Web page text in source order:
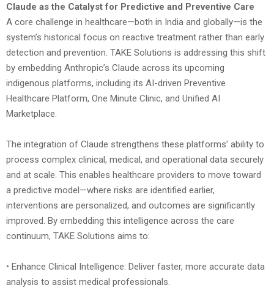
Claude as the Catalyst for Predictive and Preventive Care
A core challenge in healthcare—both in India and globally—is the
system’s historical focus on reactive treatment rather than early
detection and prevention. TAKE Solutions is addressing this shift
by embedding Anthropic’s Claude across its upcoming
indigenous platforms, including its AI-driven Preventive
Healthcare Platform, One Minute Clinic, and Unified AI
Marketplace.
The integration of Claude strengthens these platforms’ ability to
process complex clinical, medical, and operational data securely
and at scale. This enables healthcare providers to move toward
a predictive model—where risks are identified earlier,
interventions are personalized, and outcomes are significantly
improved. By embedding this intelligence across the care
continuum, TAKE Solutions aims to:
• Enhance Clinical Intelligence: Deliver faster, more accurate data
analysis to assist medical professionals.